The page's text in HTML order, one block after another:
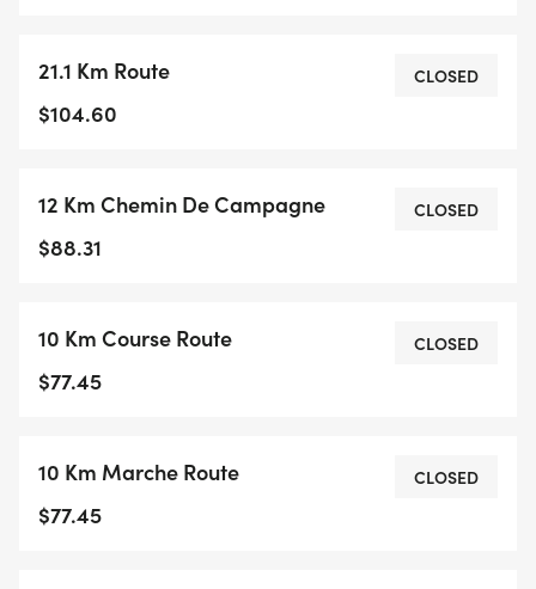
21.1 Km Route
$104.60
CLOSED
12 Km Chemin De Campagne
$88.31
CLOSED
10 Km Course Route
$77.45
CLOSED
10 Km Marche Route
$77.45
CLOSED